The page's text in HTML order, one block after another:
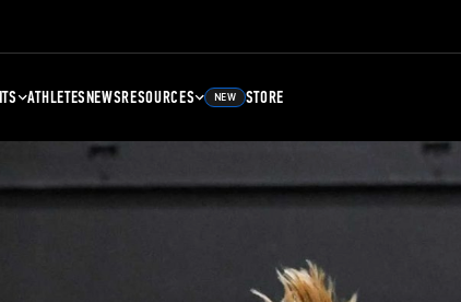
ATHLETESNEWSRESOURCES NEW STORE